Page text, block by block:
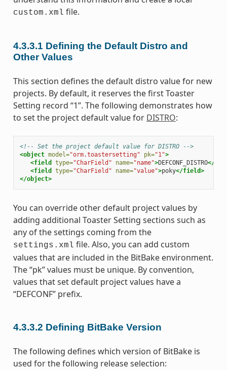
custom.xml file.
4.3.3.1 Defining the Default Distro and
Other Values
This section defines the default distro value for new
projects. By default, it reserves the first Toaster
Setting record “1”. The following demonstrates how
to set the project default value for DISTRO:
<!-- Set the project default value for DISTRO -->
<object model="orm.toastersetting" pk="1">
<field
type="CharField" name="name">DEFCONF_DISTRO</
<field
type="CharField" name="value">poky</field>
</object>
You can override other default project values by
adding additional Toaster Setting sections such as
any of the settings coming from the
settings.xml file. Also, you can add custom
values that are included in the BitBake environment.
The “pk” values must be unique. By convention,
values that set default project values have a
“DEFCONF” prefix.
4.3.3.2 Defining BitBake Version
The following defines which version of BitBake is
used for the following release selection: